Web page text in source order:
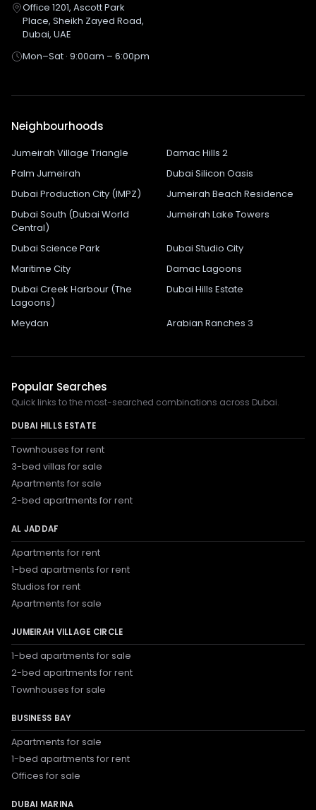
Office 1201, Ascott Park
Place, Sheikh Zayed Road,
Dubai, UAE
Mon–Sat · 9:00am – 6:00pm
Neighbourhoods
Jumeirah Village Triangle
Damac Hills 2
Palm Jumeirah
Dubai Silicon Oasis
Dubai Production City (IMPZ)
Jumeirah Beach Residence
Dubai South (Dubai World
Central)
Jumeirah Lake Towers
Dubai Science Park
Dubai Studio City
Maritime City
Damac Lagoons
Dubai Creek Harbour (The
Lagoons)
Dubai Hills Estate
Meydan Arabian Ranches 3
Popular Searches
Quick links to the most-searched combinations across Dubai.
DUBAI HILLS ESTATE
Townhouses for rent
3-bed villas for sale
Apartments for sale
2-bed apartments for rent
AL JADDAF
Apartments for rent
1-bed apartments for rent
Studios for rent
Apartments for sale
JUMEIRAH VILLAGE CIRCLE
1-bed apartments for sale
2-bed apartments for rent
Townhouses for sale
BUSINESS BAY
Apartments for sale
1-bed apartments for rent
Offices for sale
DUBAI MARINA